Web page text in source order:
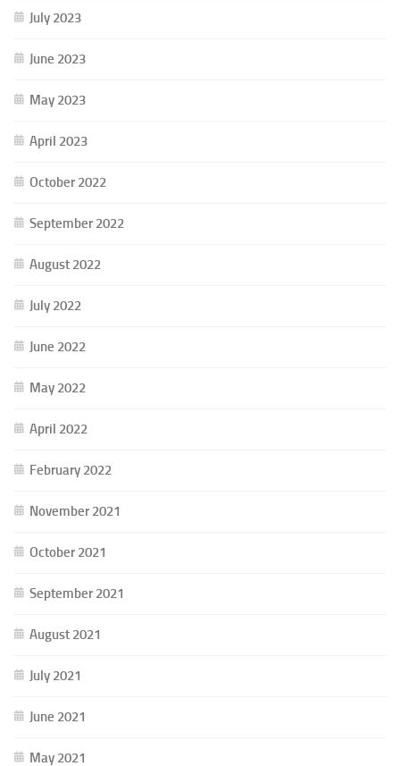
July 2023
June 2023
May 2023
April 2023
October 2022
September 2022
August 2022
July 2022
June 2022
May 2022
April 2022
February 2022
November 2021
October 2021
September 2021
August 2021
July 2021
June 2021
May 2021